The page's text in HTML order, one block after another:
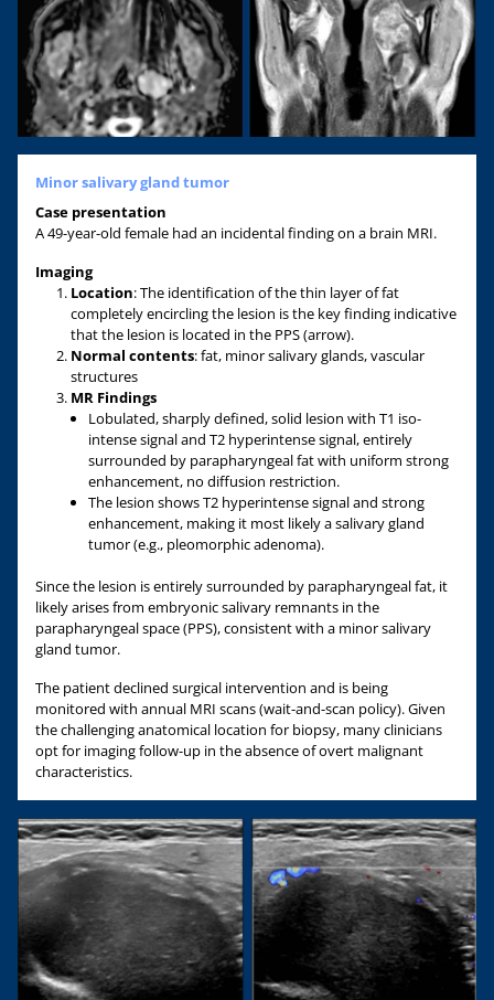
Minor salivary gland tumor
Case presentation
A 49-year-old female had an incidental finding on a brain MRI.
Imaging
Location: The identification of the thin layer of fat
completely encircling the lesion is the key finding indicative
that the lesion is located in the PPS (arrow).
Normal contents: fat, minor salivary glands, vascular
structures
MR Findings
Lobulated, sharply defined, solid lesion with T1 iso-
intense signal and T2 hyperintense signal, entirely
surrounded by parapharyngeal fat with uniform strong
enhancement, no diffusion restriction.
The lesion shows T2 hyperintense signal and strong
enhancement, making it most likely a salivary gland
tumor (e.g., pleomorphic adenoma).
Since the lesion is entirely surrounded by parapharyngeal fat, it
likely arises from embryonic salivary remnants in the
parapharyngeal space (PPS), consistent with a minor salivary
gland tumor.
The patient declined surgical intervention and is being
monitored with annual MRI scans (wait-and-scan policy). Given
the challenging anatomical location for biopsy, many clinicians
opt for imaging follow-up in the absence of overt malignant
characteristics.